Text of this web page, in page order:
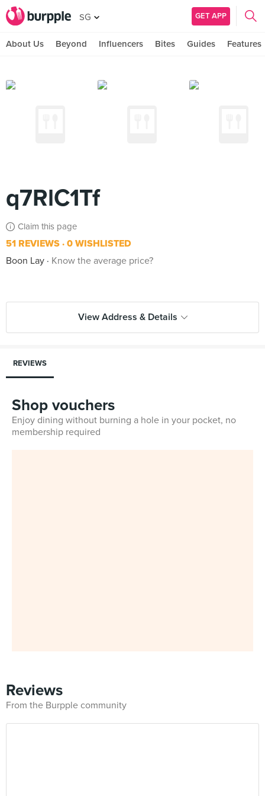
SG GET APP
About Us Beyond Influencers Bites Guides Features
q7RlC1Tf
Claim this page
51 REVIEWS 0 WISHLISTED
Boon Lay
Know the average price?
View Address & Details
REVIEWS
Shop vouchers
Enjoy dining without burning a hole in your pocket, no
membership required
Reviews
From the Burpple community